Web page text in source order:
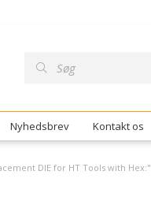
Nyhedsbrev Kontakt os
DIE for HT Tools with Hex:"